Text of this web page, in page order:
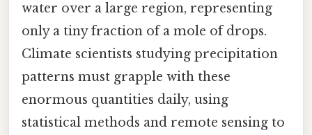
water over a large region, representing
only a tiny fraction of a mole of drops.
Climate scientists studying precipitation
patterns must grapple with these
enormous quantities daily, using
statistical methods and remote sensing to